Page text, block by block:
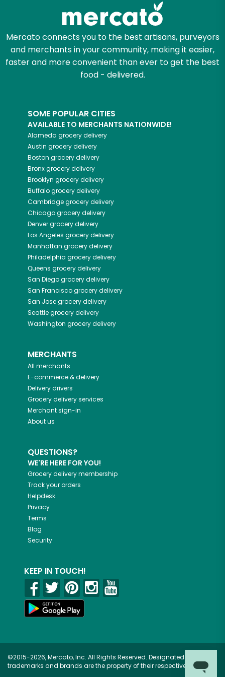
Mercato connects you to the best artisans, purveyors
and merchants in your community, making it easier,
faster and more convenient than ever to get the best
food - delivered.
SOME POPULAR CITIES
AVAILABLE TO MERCHANTS NATIONWIDE!
Alameda grocery delivery
Austin grocery delivery
Boston grocery delivery
Bronxgrocery delivery
Brooklyn grocery delivery
Buffalogrocery delivery
Cambridgegrocery delivery
Chicagogrocery delivery
Denvergrocery delivery
Los Angeles grocery delivery
Manhattan grocery delivery
Philadelphia grocery delivery
Queens grocery delivery
San Diegogrocery delivery
San Franciscogrocery delivery
San Josegrocery delivery
Seattlegrocery delivery
Washington grocery delivery
MERCHANTS
All merchants
E-commerce & delivery
Delivery drivers
Grocery delivery services
Merchant sign-in
About us
QUESTIONS?
WE'RE HERE FOR YOU!
Grocery delivery membership
Track your orders
Helpdesk
Privacy
Terms
Blog
Security
KEEP IN TOUCH!
©2015-2026, Mercato, Inc. All Rights Reserved. Designated
trademarks and brands are the property of their respective owners.
Zip code
Email address
Let's shop!